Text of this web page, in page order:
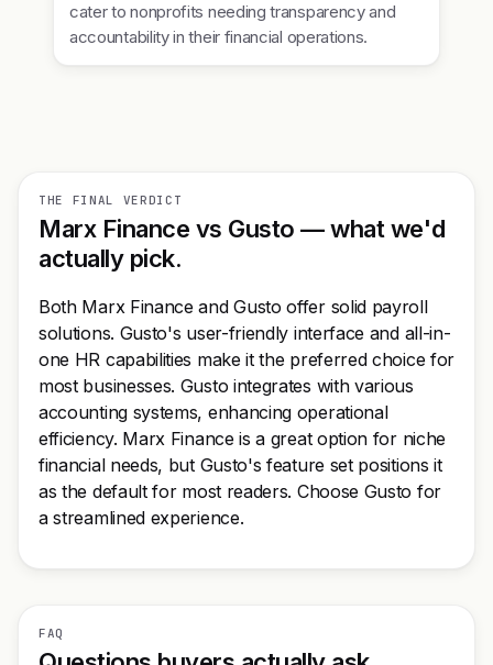
cater to nonprofits needing transparency and
accountability in their financial operations.
THE FINAL VERDICT
Marx Finance vs Gusto — what we'd
actually pick.
Both Marx Finance and Gusto offer solid payroll
solutions. Gusto's user-friendly interface and all-in-
one HR capabilities make it the preferred choice for
most businesses. Gusto integrates with various
accounting systems, enhancing operational
efficiency. Marx Finance is a great option for niche
financial needs, but Gusto's feature set positions it
as the default for most readers. Choose Gusto for
a streamlined experience.
FAQ